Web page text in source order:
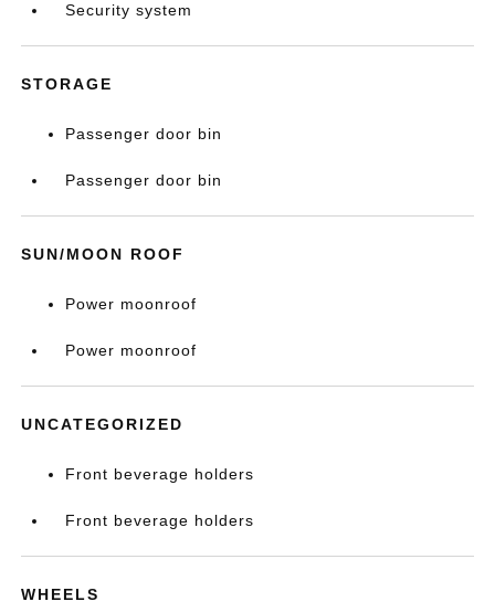
Security system
STORAGE
Passenger door bin
Passenger door bin
SUN/MOON ROOF
Power moonroof
Power moonroof
UNCATEGORIZED
Front beverage holders
Front beverage holders
WHEELS